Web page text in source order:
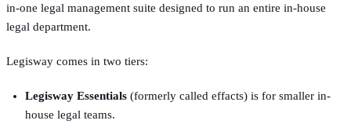
in-one legal management suite designed to run an entire in-house
legal department.
Legisway comes in two tiers:
Legisway Essentials (formerly called effacts) is for smaller in-
house legal teams.